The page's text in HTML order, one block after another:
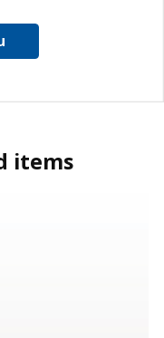
items